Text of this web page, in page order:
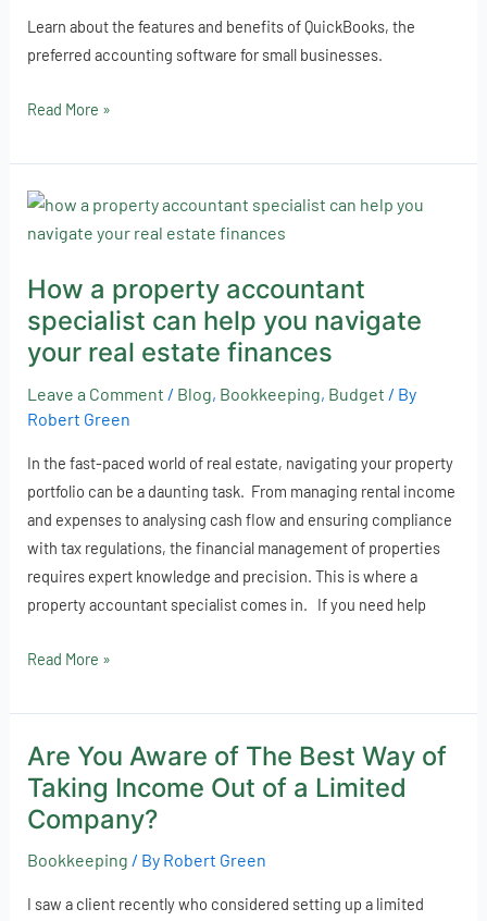
Learn about the features and benefits of QuickBooks, the
preferred accounting software for small businesses.
Read More »
How a property accountant
specialist can help you navigate
your real estate finances
Leave a Comment / Blog, Bookkeeping, Budget / By
Robert Green
In the fast-paced world of real estate, navigating your property
portfolio can be a daunting task. From managing rental income
and expenses to analysing cash flow and ensuring compliance
with tax regulations, the financial management of properties
requires expert knowledge and precision. This is where a
property accountant specialist comes in. If you need help
How
a
accountant
specialist
can
help
you
navigate
your
real
estate
finances
Read More »
Are You Aware of The Best Way of
Taking Income Out of a Limited
Company?
Bookkeeping / By Robert Green
I saw a client recently who considered setting up a limited
Are
You
Aware
The
Best